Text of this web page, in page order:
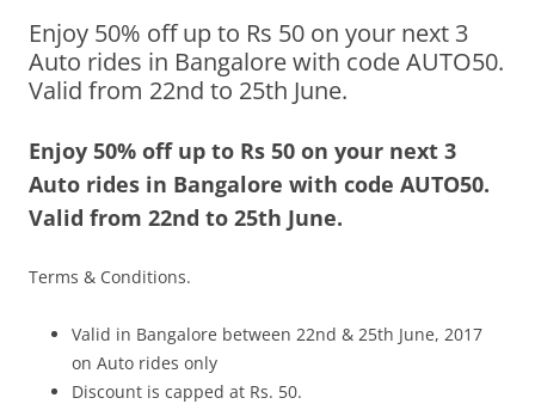
Olacabs Blogs
Enjoy 50% off up to Rs 50 on your next 3
Auto rides in Bangalore with code AUTO50.
Valid from 22nd to 25th June.
Enjoy 50% off up to Rs 50 on your next 3
Auto rides in Bangalore with code AUTO50.
Valid from 22nd to 25th June.
Terms & Conditions.
Valid in Bangalore between 22nd & 25th June, 2017
on Auto rides only
Discount is capped at Rs. 50.